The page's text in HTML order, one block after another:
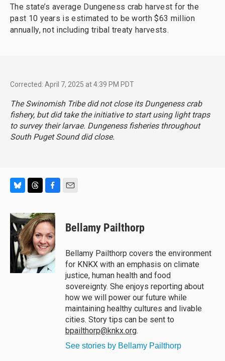
The state’s average Dungeness crab harvest for the
past 10 years is estimated to be worth $63 million
annually, not including tribal treaty harvests.
Corrected: April 7, 2025 at 4:39 PM PDT
The Swinomish Tribe did not close its Dungeness crab
fishery, but did take the initiative to start using light traps
to survey their larvae. Dungeness fisheries throughout
South Puget Sound did close.
u
e
s
r
e
a
d
s
c
e
b
o
o
k
Bellamy Pailthorp
Bellamy Pailthorp covers the environment
for KNKX with an emphasis on climate
justice, human health and food
sovereignty. She enjoys reporting about
how we will power our future while
maintaining healthy cultures and livable
cities. Story tips can be sent to
bpailthorp@knkx.org.
See stories by Bellamy Pailthorp